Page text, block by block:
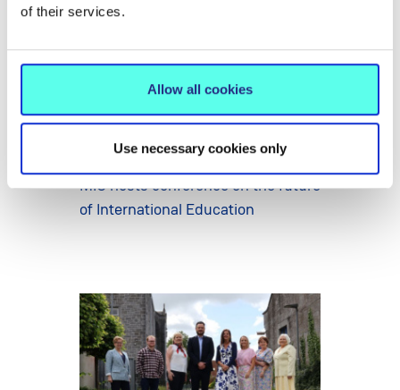
of their services.
Allow all cookies
Use necessary cookies only
NEWS 15 Jun 2026
MIC hosts conference on the future
of International Education